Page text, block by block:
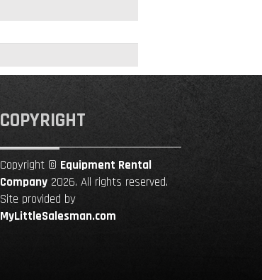
COPYRIGHT
Copyright © Equipment Rental
Company2026. All rights reserved.
Site provided by
MyLittleSalesman.com